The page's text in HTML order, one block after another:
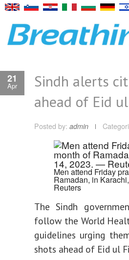
21
Apr
Sindh alerts
ahead of Eid
Posted by: admin
Men attend Friday
Ramadan, in
Reuters
The Sindh
follow the World
guidelines urging
shots ahead of Eid ul